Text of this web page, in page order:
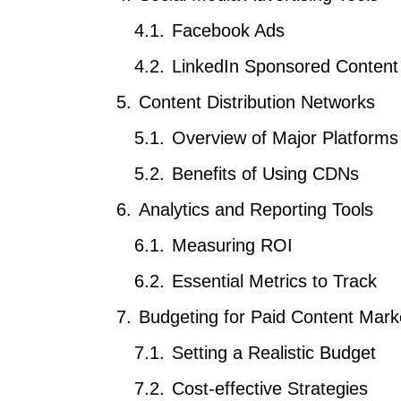
Facebook Ads
LinkedIn Sponsored Content
Content Distribution Networks
Overview of Major Platforms
Benefits of Using CDNs
Analytics and Reporting Tools
Measuring ROI
Essential Metrics to Track
Budgeting for Paid Content
Setting a Realistic Budget
Cost-effective Strategies